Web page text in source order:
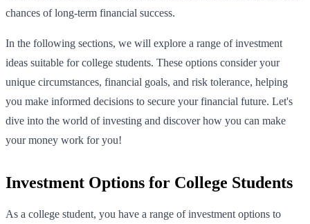
chances of long-term financial success.
In the following sections, we will explore a range of investment
ideas suitable for college students. These options consider your
unique circumstances, financial goals, and risk tolerance, helping
you make informed decisions to secure your financial future. Let's
dive into the world of investing and discover how you can make
your money work for you!
Investment Options for College Students
As a college student, you have a range of investment options to